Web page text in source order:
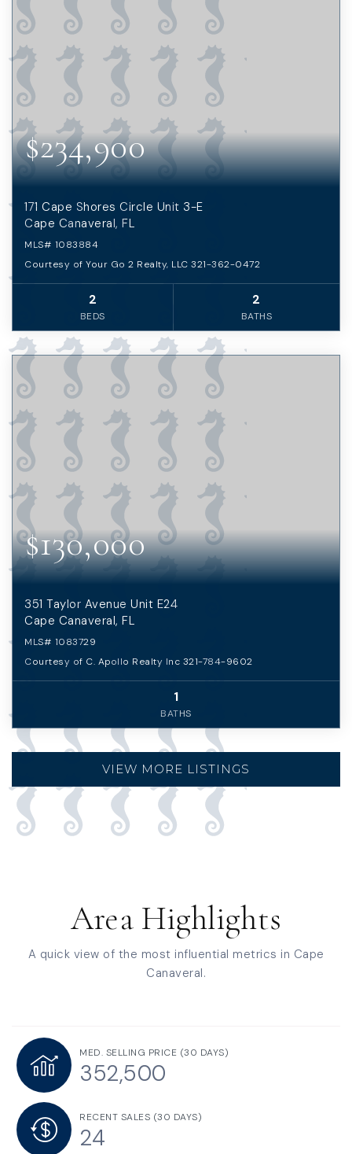
$234,900
171 Cape Shores Circle Unit 3-E
Cape Canaveral, FL
MLS# 1083884
Courtesy of Your Go 2 Realty, LLC 321-362-0472
2
BEDS
2
BATHS
$130,000
351 Taylor Avenue Unit E24
Cape Canaveral, FL
MLS# 1083729
Courtesy of C. Apollo Realty Inc 321-784-9602
1
BATHS
VIEW MORE LISTINGS
Area Highlights
A quick view of the most influential metrics in Cape
Canaveral.
MED. SELLING PRICE (30 DAYS)
352,500
RECENT SALES (30 DAYS)
24